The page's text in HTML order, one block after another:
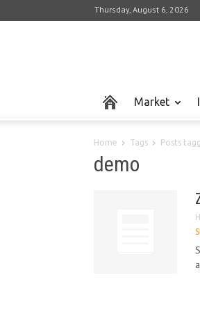
Thursday, August 6, 2026
Market
Home Tags Posts
demo